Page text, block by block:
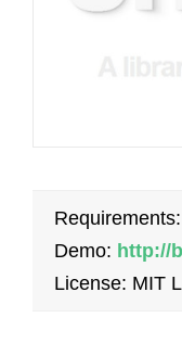
Demo: http://
License: MIT